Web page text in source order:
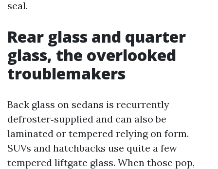
seal.
Rear glass and quarter
glass, the overlooked
troublemakers
Back glass on sedans is recurrently
defroster‑supplied and can also be
laminated or tempered relying on form.
SUVs and hatchbacks use quite a few
tempered liftgate glass. When those pop,